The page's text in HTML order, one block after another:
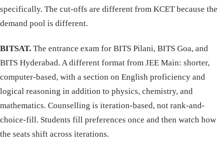
specifically. The cut-offs are different from KCET because the
demand pool is different.
BITSAT. The entrance exam for BITS Pilani, BITS Goa, and
BITS Hyderabad. A different format from JEE Main: shorter,
computer-based, with a section on English proficiency and
logical reasoning in addition to physics, chemistry, and
mathematics. Counselling is iteration-based, not rank-and-
choice-fill. Students fill preferences once and then watch how
the seats shift across iterations.